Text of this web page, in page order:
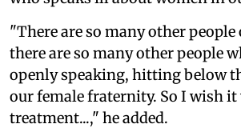
"There are so many other people
there are so many other people
openly speaking, hitting below
our female fraternity. So I wish it
treatment...," he added.